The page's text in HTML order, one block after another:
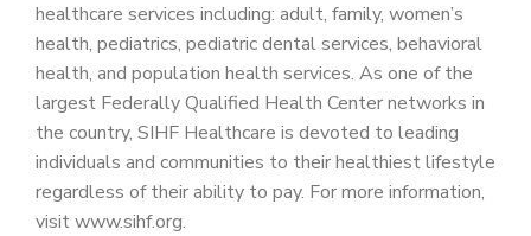
healthcare services including: adult, family, women’s
health, pediatrics, pediatric dental services, behavioral
health, and population health services. As one of the
largest Federally Qualified Health Center networks in
the country, SIHF Healthcare is devoted to leading
individuals and communities to their healthiest lifestyle
regardless of their ability to pay. For more information,
visit www.sihf.org.